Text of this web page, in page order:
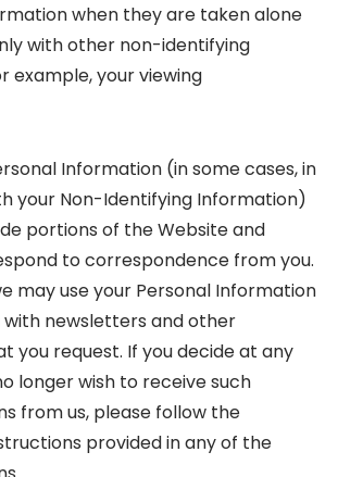
when they are taken alone
with other non-identifying
example, your viewing
Information (in some cases, in
your Non-Identifying Information)
portions of the Website and
to correspondence from you.
may use your Personal Information
newsletters and other
you request. If you decide at any
longer wish to receive such
from us, please follow the
provided in any of the